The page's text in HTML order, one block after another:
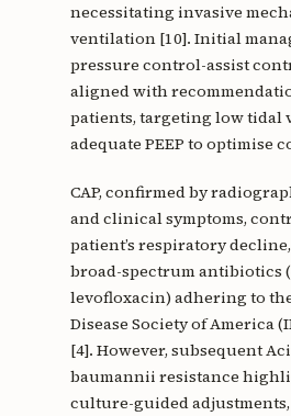
necessitating invasive
ventilation [10]. Initial
pressure control-assist
aligned with
patients, targeting low tidal
adequate PEEP to optimise
CAP, confirmed by
and clinical symptoms,
patient’s respiratory
broad-spectrum antibiotics
levofloxacin) adhering to
Disease Society of America
[4]. However, subsequent
baumannii resistance
culture-guided